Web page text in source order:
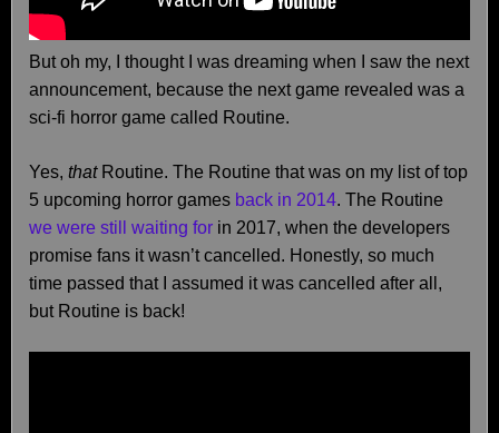
But oh my, I thought I was dreaming when I saw the next
announcement, because the next game revealed was a
sci-fi horror game called Routine.
Yes, thatRoutine. The Routine that was on my list of top
5 upcoming horror games back in 2014. The Routine
we were still waiting for in 2017, when the developers
promise fans it wasn’t cancelled. Honestly, so much
time passed that I assumed it was cancelled after all,
but Routine is back!